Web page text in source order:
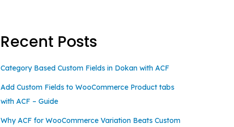
Recent Posts
Category Based Custom Fields in Dokan with ACF
Add Custom Fields to WooCommerce Product tabs
with ACF – Guide
Why ACF for WooCommerce Variation Beats Custom